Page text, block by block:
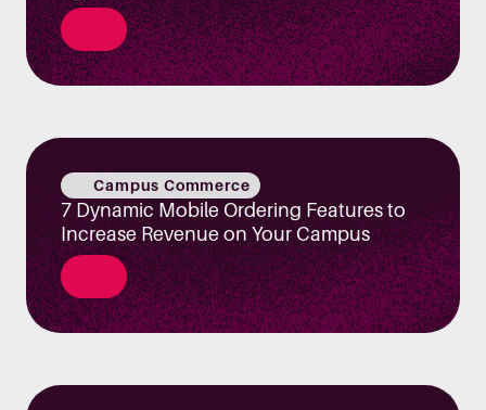
Campus Commerce
7 Dynamic Mobile Ordering Features to
Increase Revenue on Your Campus